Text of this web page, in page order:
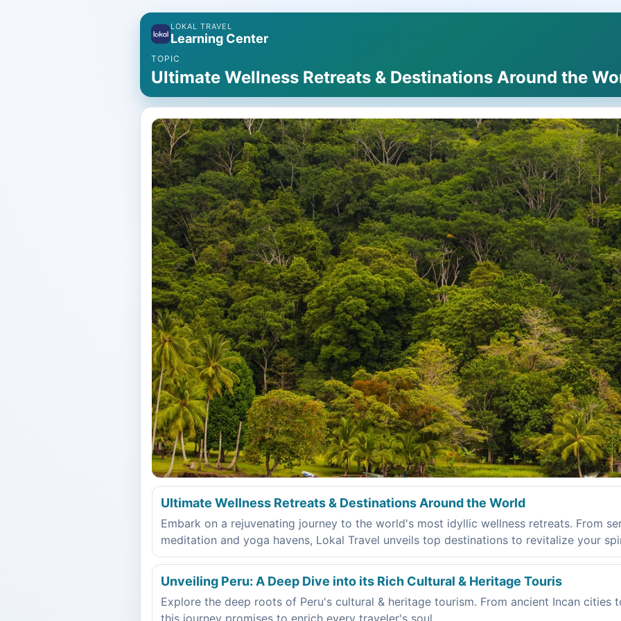
LOKAL TRAVEL
Learning Center
TOPIC
Ultimate Wellness Retreats & Destinations Around the
Ultimate Wellness Retreats & Destinations Around the World
Embark on a rejuvenating journey to the world's most idyllic wellness retreats. From
meditation and yoga havens, Lokal Travel unveils top destinations to revitalize your
Unveiling Peru: A Deep Dive into its Rich Cultural & Heritage Touris
Explore the deep roots of Peru's cultural & heritage tourism. From ancient Incan cities
this journey promises to enrich every traveler's soul